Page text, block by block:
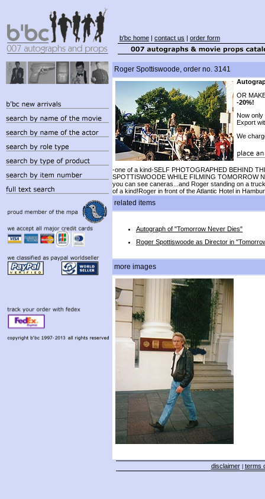
b'bc home | contact us | order form
Roger Spottiswoode, order no. 3141
OR
-20%!
Now only
Export
We
-one of a kind-SELF PHOTOGRAPHED BEHIND
SPOTTISWOODE WHILE FILMING TOMORROW
you can see caneras...and Roger standing on a
of a kind!Roger in front of the Atlantic Hotel in
related items
Autograph of "Tomorrow Never Dies"
Roger Spottiswoode as Director in
more images
disclaimer| terms